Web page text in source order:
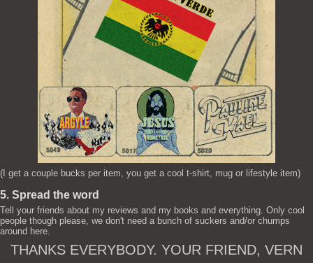
(I get a couple bucks per item, you get a cool t-shirt, mug or lifestyle item)
5. Spread the word
Tell your friends about my reviews and my books and everything. Only cool
people though please, we don't need a bunch of suckers and/or chumps
around here.
THANKS EVERYBODY. YOUR FRIEND, VERN